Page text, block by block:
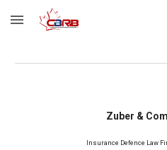
Skip to main content
Zuber &
Insurance Defence Law